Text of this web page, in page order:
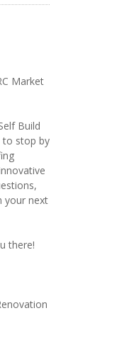
Market
Build
to stop by
your next
there!